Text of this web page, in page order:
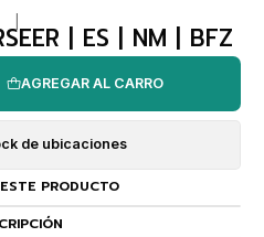
| ES | NM | BFZ
AGREGAR AL CARRO
de ubicaciones
PRODUCTO